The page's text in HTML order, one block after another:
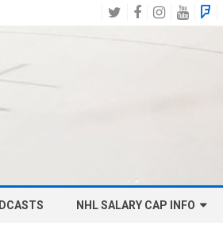
TwitterFacebook
NHL SALARY CAP INFO